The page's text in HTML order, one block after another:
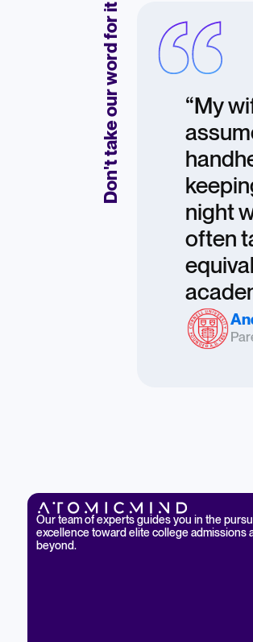
Don't take our word for it
“My
night
often
Our team of experts guides you in the
excellence toward elite college admissions
beyond.